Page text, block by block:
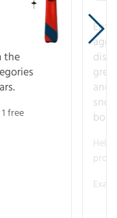
the
free
age
and